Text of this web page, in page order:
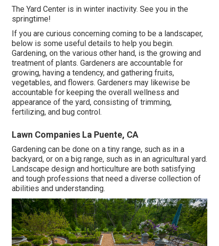
The Yard Center is in winter inactivity. See you in the
springtime!
If you are curious concerning coming to be a landscaper,
below is some useful details to help you begin.
Gardening, on the various other hand, is the growing and
treatment of plants. Gardeners are accountable for
growing, having a tendency, and gathering fruits,
vegetables, and flowers. Gardeners may likewise be
accountable for keeping the overall wellness and
appearance of the yard, consisting of trimming,
fertilizing, and bug control.
Lawn Companies La Puente, CA
Gardening can be done on a tiny range, such as in a
backyard, or on a big range, such as in an agricultural yard.
Landscape design and horticulture are both satisfying
and tough professions that need a diverse collection of
abilities and understanding.